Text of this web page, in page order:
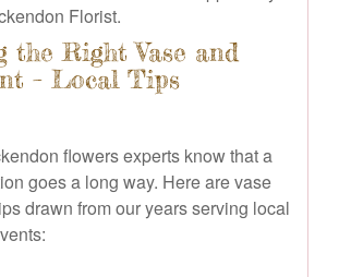
Florist.
the Right Vase and
– Local Tips
flowers experts know that a
goes a long way. Here are vase
drawn from our years serving local